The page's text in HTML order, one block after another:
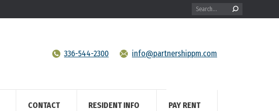
Search:
336-544-2300 info@partnershippm.com
CONTACT RESIDENT INFO PAY RENT